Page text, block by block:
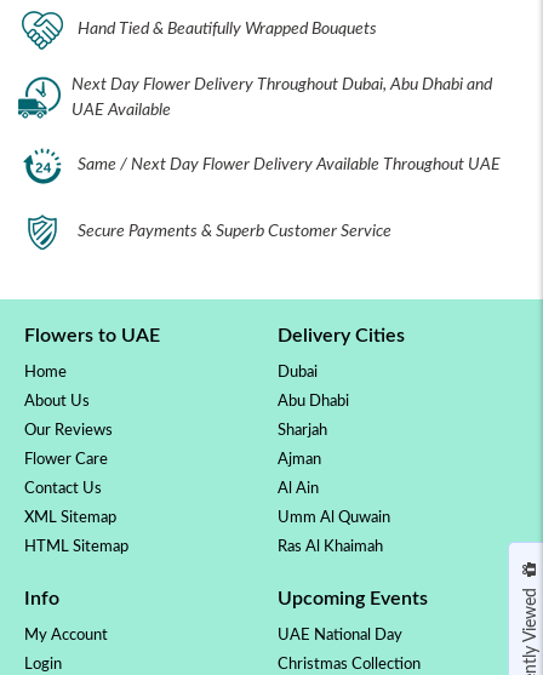
Hand Tied & Beautifully Wrapped Bouquets
Next Day Flower Delivery Throughout Dubai, Abu Dhabi and
UAE Available
Same / Next Day Flower Delivery Available Throughout UAE
Secure Payments & Superb Customer Service
Flowers to UAE
Home
About Us
Our Reviews
Flower Care
Contact Us
XML Sitemap
HTML Sitemap
Delivery Cities
Dubai
Abu Dhabi
Sharjah
Ajman
Al Ain
Umm Al Quwain
Ras Al Khaimah
Info
My Account
Login
Upcoming Events
UAE National Day
Christmas Collection
Recently Viewed